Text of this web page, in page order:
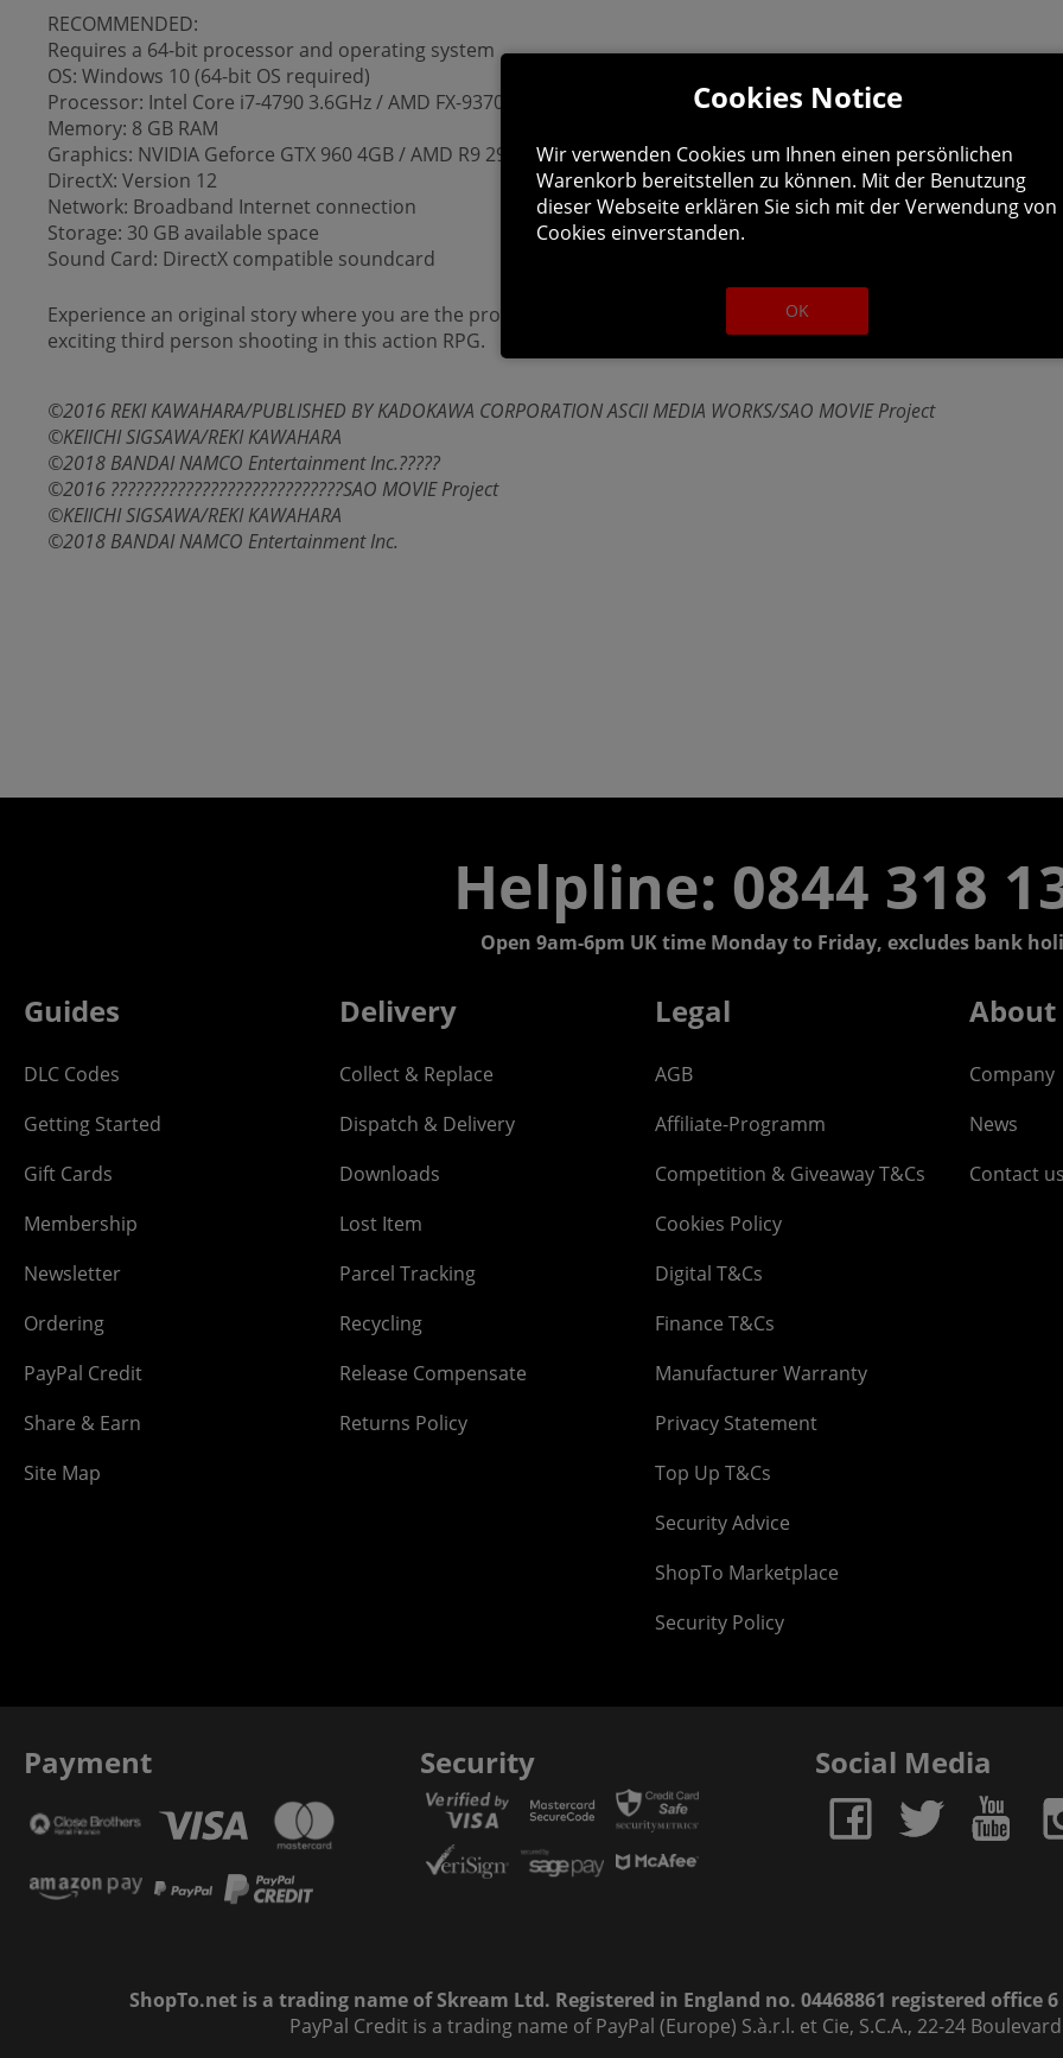
RECOMMENDED:
Requires a 64-bit processor and operating system
OS: Windows 10 (64-bit OS required)
Processor: Intel Core i7-4790 3.6GHz / AMD FX-9370 8-Core 4.4GHz
Memory: 8 GB RAM
Graphics: NVIDIA Geforce GTX 960 4GB / AMD R9 290 HD 4GB
DirectX: Version 12
Network: Broadband Internet connection
Storage: 30 GB available space
Sound Card: DirectX compatible soundcard
Experience an original story where you are the protagonist in the world of Gun Gale Online. Create your own
exciting third person shooting in this action RPG.
©2016 REKI KAWAHARA/PUBLISHED BY KADOKAWA CORPORATION ASCII MEDIA WORKS/SAO MOVIE Project
©KEIICHI SIGSAWA/REKI KAWAHARA
©2018 BANDAI NAMCO Entertainment Inc.?????
©2016 ????????????????????????????SAO MOVIE Project
©KEIICHI SIGSAWA/REKI KAWAHARA
©2018 BANDAI NAMCO Entertainment Inc.
Helpline: 0844 318
Open 9am-6pm UK time Monday to Friday, excludes bank
Guides
DLC Codes
Getting Started
Gift Cards
Membership
Newsletter
Ordering
PayPal Credit
Share & Earn
Site Map
Delivery
Collect & Replace
Dispatch & Delivery
Downloads
Lost Item
Parcel Tracking
Recycling
Release Compensate
Returns Policy
Legal
AGB
Affiliate-Programm
Competition & Giveaway T&Cs
Cookies Policy
Digital T&Cs
Finance T&Cs
Manufacturer Warranty
Privacy Statement
Top Up T&Cs
Security Advice
ShopTo Marketplace
Security Policy
About
Company
News
Contact us
Payment Security Social Media
ShopTo.net is a trading name of Skream Ltd. Registered in England no. 04468861 registered office 6
PayPal Credit is a trading name of PayPal (Europe) S.à.r.l. et Cie, S.C.A., 22-24
Cookies Notice
Wir verwenden Cookies um Ihnen einen persönlichen
Warenkorb bereitstellen zu können. Mit der Benutzung
dieser Webseite erklären Sie sich mit der Verwendung von
Cookies einverstanden.
OK